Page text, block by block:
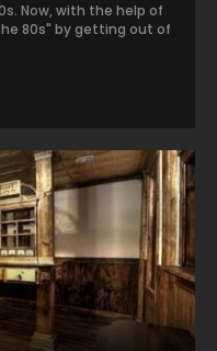
Now, with the help of
80s" by getting out of